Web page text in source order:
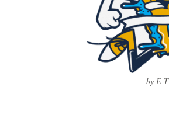
by E-T